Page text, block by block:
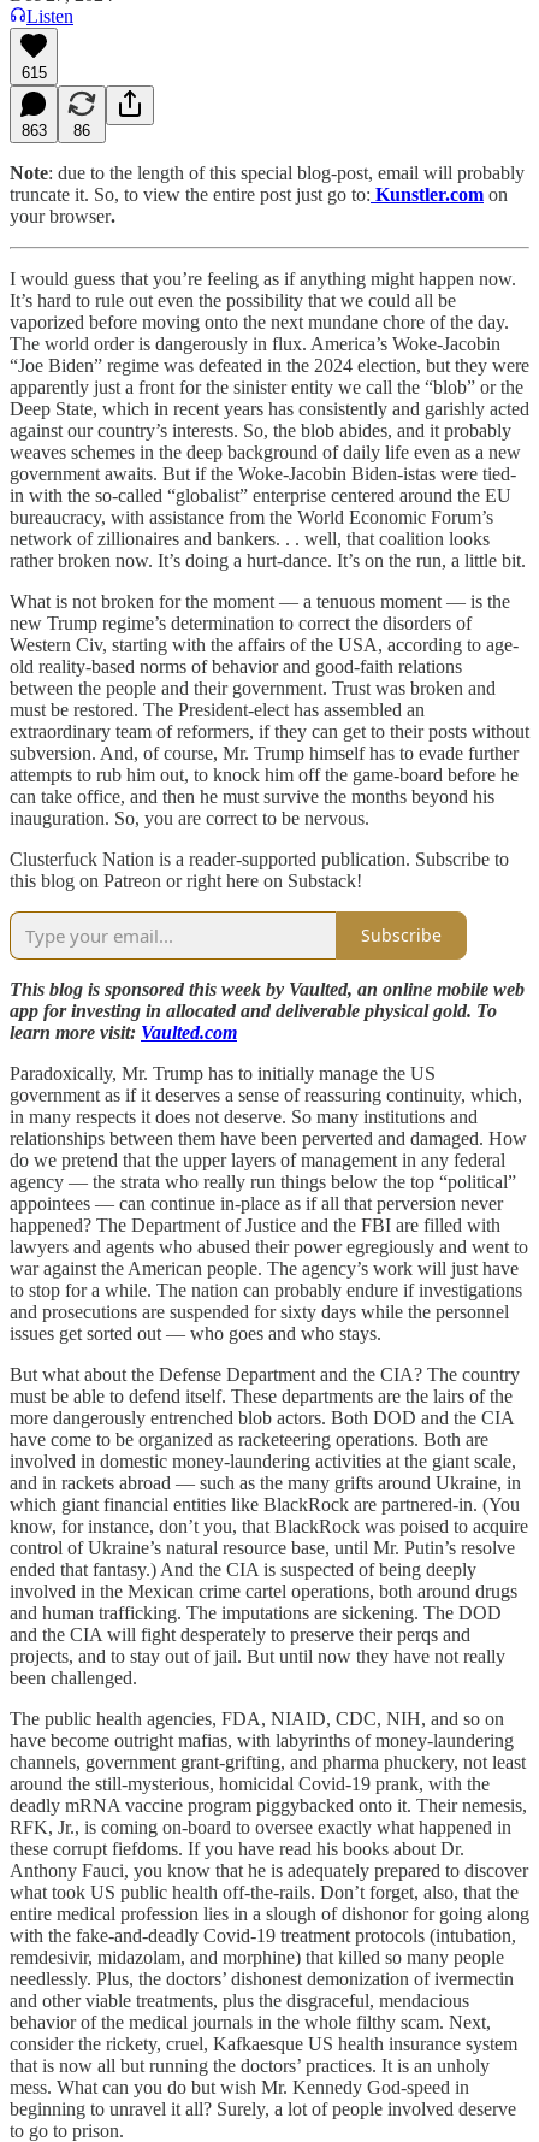
Listen
615
863 86
Note: due to the length of this special blog-post, email will probably
truncate it. So, to view the entire post just go to: Kunstler.com on
your browser.
I would guess that you’re feeling as if anything might happen now.
It’s hard to rule out even the possibility that we could all be
vaporized before moving onto the next mundane chore of the day.
The world order is dangerously in flux. America’s Woke-Jacobin
“Joe Biden” regime was defeated in the 2024 election, but they were
apparently just a front for the sinister entity we call the “blob” or the
Deep State, which in recent years has consistently and garishly acted
against our country’s interests. So, the blob abides, and it probably
weaves schemes in the deep background of daily life even as a new
government awaits. But if the Woke-Jacobin Biden-istas were tied-
in with the so-called “globalist” enterprise centered around the EU
bureaucracy, with assistance from the World Economic Forum’s
network of zillionaires and bankers. . . well, that coalition looks
rather broken now. It’s doing a hurt-dance. It’s on the run, a little bit.
What is not broken for the moment — a tenuous moment — is the
new Trump regime’s determination to correct the disorders of
Western Civ, starting with the affairs of the USA, according to age-
old reality-based norms of behavior and good-faith relations
between the people and their government. Trust was broken and
must be restored. The President-elect has assembled an
extraordinary team of reformers, if they can get to their posts without
subversion. And, of course, Mr. Trump himself has to evade further
attempts to rub him out, to knock him off the game-board before he
can take office, and then he must survive the months beyond his
inauguration. So, you are correct to be nervous.
Clusterfuck Nation is a reader-supported publication. Subscribe to
this blog on Patreon or right here on Substack!
Subscribe
This blog is sponsored this week by Vaulted, an online mobile web
app for investing in allocated and deliverable physical gold. To
learn more visit: Vaulted.com
Paradoxically, Mr. Trump has to initially manage the US
government as if it deserves a sense of reassuring continuity, which,
in many respects it does not deserve. So many institutions and
relationships between them have been perverted and damaged. How
do we pretend that the upper layers of management in any federal
agency — the strata who really run things below the top “political”
appointees — can continue in-place as if all that perversion never
happened? The Department of Justice and the FBI are filled with
lawyers and agents who abused their power egregiously and went to
war against the American people. The agency’s work will just have
to stop for a while. The nation can probably endure if investigations
and prosecutions are suspended for sixty days while the personnel
issues get sorted out — who goes and who stays.
But what about the Defense Department and the CIA? The country
must be able to defend itself. These departments are the lairs of the
more dangerously entrenched blob actors. Both DOD and the CIA
have come to be organized as racketeering operations. Both are
involved in domestic money-laundering activities at the giant scale,
and in rackets abroad — such as the many grifts around Ukraine, in
which giant financial entities like BlackRock are partnered-in. (You
know, for instance, don’t you, that BlackRock was poised to acquire
control of Ukraine’s natural resource base, until Mr. Putin’s resolve
ended that fantasy.) And the CIA is suspected of being deeply
involved in the Mexican crime cartel operations, both around drugs
and human trafficking. The imputations are sickening. The DOD
and the CIA will fight desperately to preserve their perqs and
projects, and to stay out of jail. But until now they have not really
been challenged.
The public health agencies, FDA, NIAID, CDC, NIH, and so on
have become outright mafias, with labyrinths of money-laundering
channels, government grant-grifting, and pharma phuckery, not least
around the still-mysterious, homicidal Covid-19 prank, with the
deadly mRNA vaccine program piggybacked onto it. Their nemesis,
RFK, Jr., is coming on-board to oversee exactly what happened in
these corrupt fiefdoms. If you have read his books about Dr.
Anthony Fauci, you know that he is adequately prepared to discover
what took US public health off-the-rails. Don’t forget, also, that the
entire medical profession lies in a slough of dishonor for going along
with the fake-and-deadly Covid-19 treatment protocols (intubation,
remdesivir, midazolam, and morphine) that killed so many people
needlessly. Plus, the doctors’ dishonest demonization of ivermectin
and other viable treatments, plus the disgraceful, mendacious
behavior of the medical journals in the whole filthy scam. Next,
consider the rickety, cruel, Kafkaesque US health insurance system
that is now all but running the doctors’ practices. It is an unholy
mess. What can you do but wish Mr. Kennedy God-speed in
beginning to unravel it all? Surely, a lot of people involved deserve
to go to prison.